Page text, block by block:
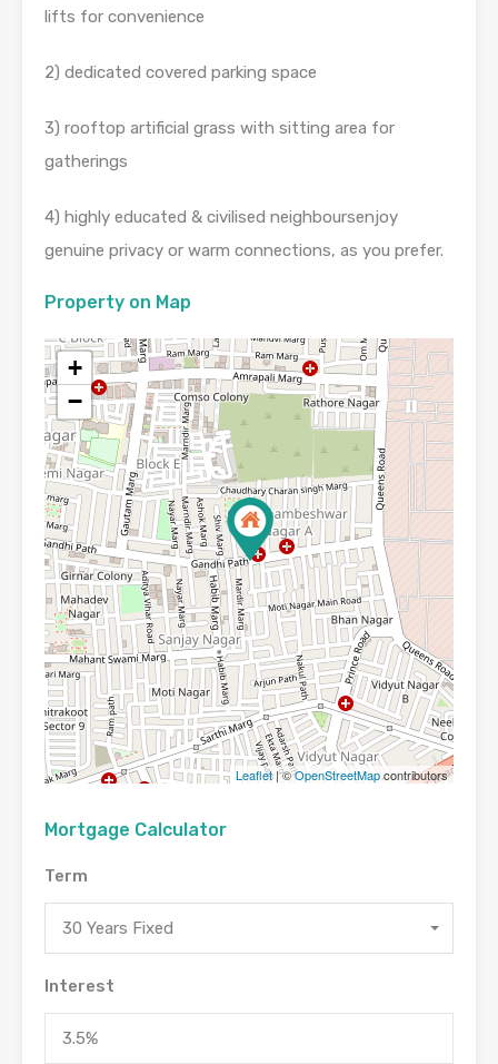
lifts for convenience
2) dedicated covered parking space
3) rooftop artificial grass with sitting area for
gatherings
4) highly educated & civilised neighboursenjoy
genuine privacy or warm connections, as you prefer.
Property on Map
+
−
Leaflet| ©OpenStreetMapcontributors
Mortgage Calculator
Term
30 Years Fixed
Interest